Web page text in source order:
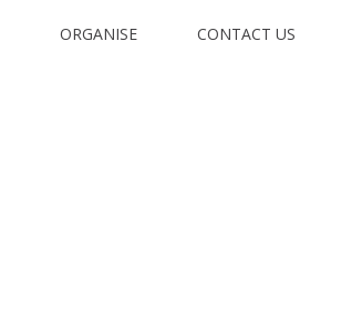
ORGANISE CONTACT US